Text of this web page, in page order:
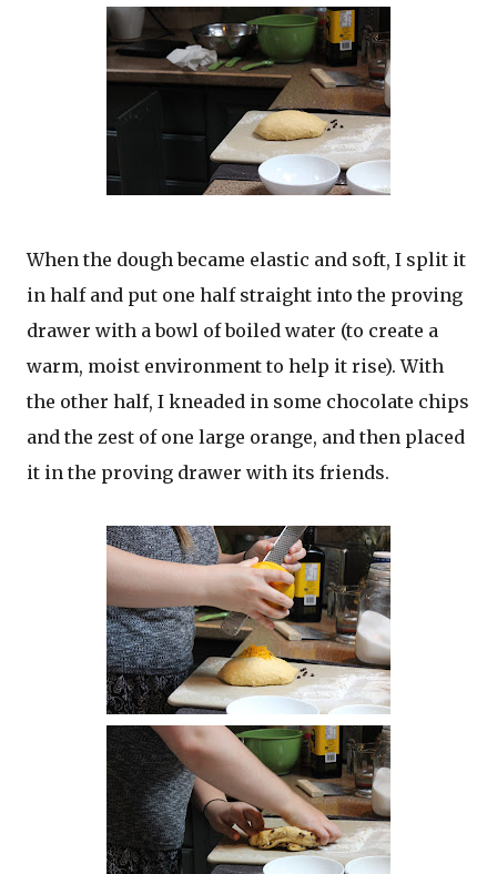
When the dough became elastic and soft, I split it
in half and put one half straight into the proving
drawer with a bowl of boiled water (to create a
warm, moist environment to help it rise). With
the other half, I kneaded in some chocolate chips
and the zest of one large orange, and then placed
it in the proving drawer with its friends.